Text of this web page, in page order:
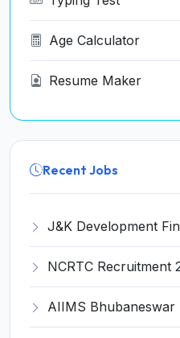
Age Calculator
Resume Maker
Recent Jobs